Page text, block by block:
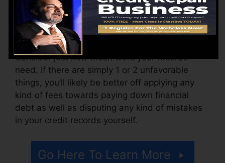
month, varying from $100 to $150 or more. You
could likewise pay configuration charges or a
charge for accessing your credit history reports.
Consider just how much work your records
need. If there are simply 1 or 2 unfavorable
things, you’ll likely be better off applying any
kind of fees towards paying down financial
debt as well as disputing any kind of mistakes
in your credit records yourself.
Go Here To Learn More